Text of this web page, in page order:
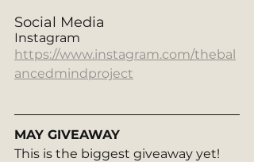
Social Media
Instagram
https://www.instagram.com/thebal
ancedmindproject
MAY GIVEAWAY
This is the biggest giveaway yet!